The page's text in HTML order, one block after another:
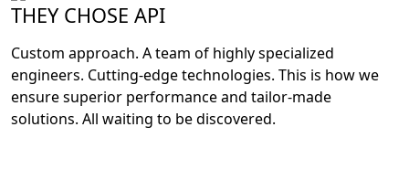
THEY CHOSE API
Custom approach. A team of highly specialized
engineers. Cutting-edge technologies. This is how we
ensure superior performance and tailor-made
solutions. All waiting to be discovered.